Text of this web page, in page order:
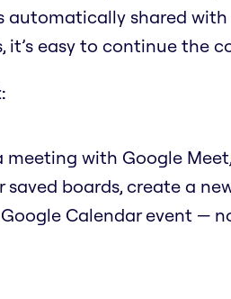
automatically shared
it’s easy to continue the
meeting with Google
saved boards, create a
Calendar event —